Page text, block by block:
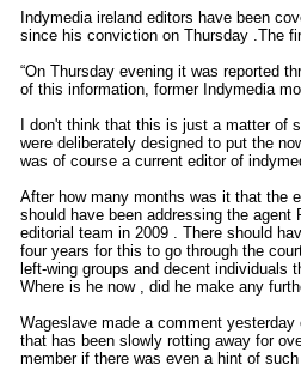
Indymedia ireland editors have been
since his conviction on Thursday .The
“On Thursday evening it was reported
of this information, former Indymedia
I don't think that this is just a matter of
were deliberately designed to put the
was of course a current editor of
After how many months was it that the
should have been addressing the
editorial team in 2009 . There should
four years for this to go through the
left-wing groups and decent individuals
Where is he now , did he make any
Wageslave made a comment
that has been slowly rotting away for
member if there was even a hint of such